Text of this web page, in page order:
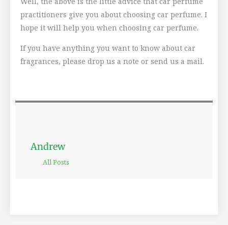
practitioners give you about choosing car perfume. I
hope it will help you when choosing car perfume.
If you have anything you want to know about car
fragrances, please drop us a note or send us a mail.
Andrew
All Posts